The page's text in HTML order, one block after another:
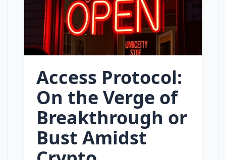
Access Protocol:
On the Verge of
Breakthrough or
Bust Amidst